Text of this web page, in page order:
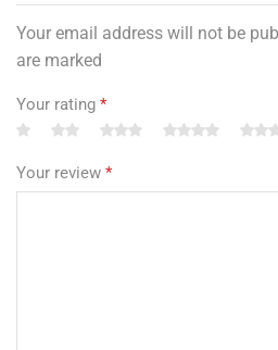
Your email address will not be
are marked
Your rating *
Your review *